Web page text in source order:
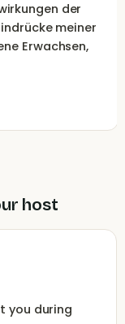
der
meiner
Erwachsen,
host
you during